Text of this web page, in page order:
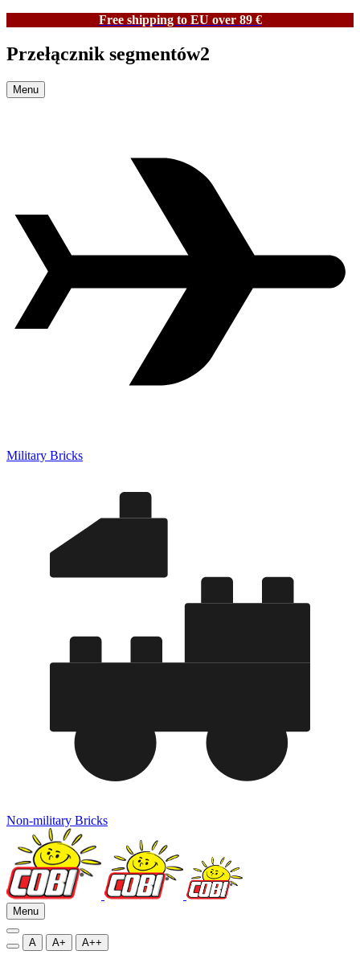
Free shipping to EU over 89 €
Przełącznik segmentów2
Menu
Military Bricks
Non-military Bricks
Menu
A A+ A++